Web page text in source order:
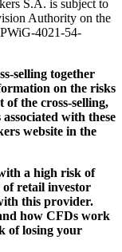
S.A. is subject to
Authority on the
4021-54-
selling together
on the risks
the cross-selling,
with these
website in the
a high risk of
of retail investor
this provider.
how CFDs work
of losing your